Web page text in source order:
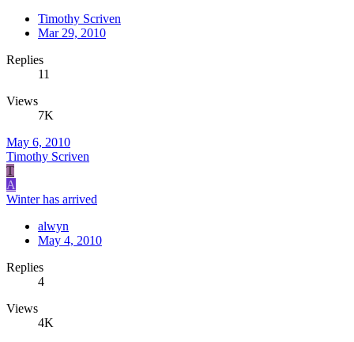
Timothy Scriven
Mar 29, 2010
Replies
11
Views
7K
May 6, 2010
Timothy Scriven
T
A
Winter has arrived
alwyn
May 4, 2010
Replies
4
Views
4K